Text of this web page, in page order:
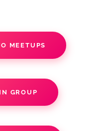
MEETUPS
GROUP